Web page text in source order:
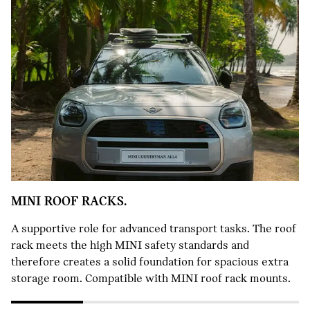
MINI ROOF RACKS.
A supportive role for advanced transport tasks. The roof
rack meets the high MINI safety standards and
therefore creates a solid foundation for spacious extra
storage room. Compatible with MINI roof rack mounts.